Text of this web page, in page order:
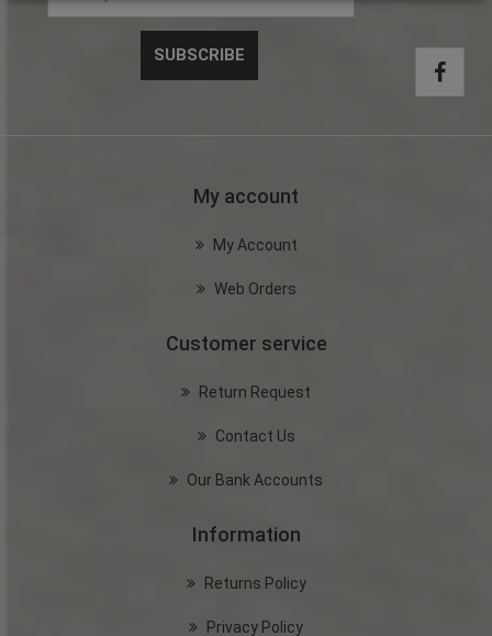
My account
My Account
Web Orders
Customer service
Return Request
Contact Us
Our Bank Accounts
Information
Returns Policy
Privacy Policy